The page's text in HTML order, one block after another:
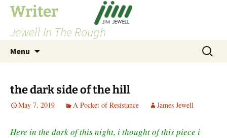
Skip
content
Writer
Jewell In The Rough
Menu
Search
for:
the dark side of the hill
May 7, 2019 A Pocket of Resistance James Jewell
Here in the dark of this night, i thought of this piece i